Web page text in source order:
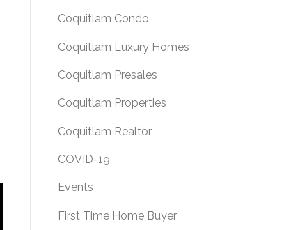
Coquitlam Condo
Coquitlam Luxury Homes
Coquitlam Presales
Coquitlam Properties
Coquitlam Realtor
COVID-19
Events
First Time Home Buyer